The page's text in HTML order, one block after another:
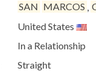
SAN MARCOS
United States
In a Relationship
Straight